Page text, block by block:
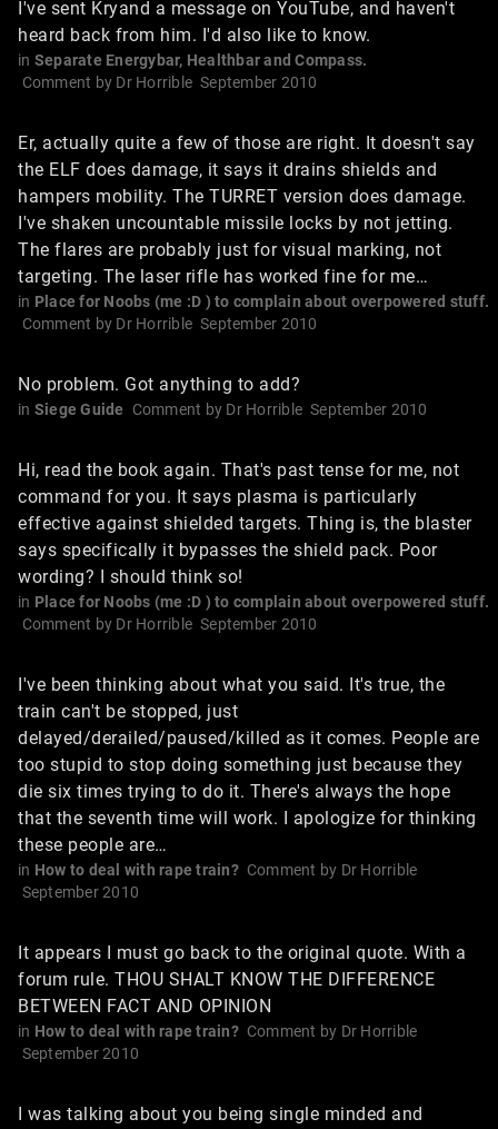
I've sent Kryand a message on YouTube, and haven't
heard back from him. I'd also like to know.
in Separate Energybar, Healthbar and Compass.
Comment by Dr Horrible September 2010
Er, actually quite a few of those are right. It doesn't say
the ELF does damage, it says it drains shields and
hampers mobility. The TURRET version does damage.
I've shaken uncountable missile locks by not jetting.
The flares are probably just for visual marking, not
targeting. The laser rifle has worked fine for me…
in Place for Noobs (me :D ) to complain about overpowered stuff.
Comment by Dr Horrible September 2010
No problem. Got anything to add?
in Siege Guide Comment by Dr Horrible September 2010
Hi, read the book again. That's past tense for me, not
command for you. It says plasma is particularly
effective against shielded targets. Thing is, the blaster
says specifically it bypasses the shield pack. Poor
wording? I should think so!
in Place for Noobs (me :D ) to complain about overpowered stuff.
Comment by Dr Horrible September 2010
I've been thinking about what you said. It's true, the
train can't be stopped, just
delayed/derailed/paused/killed as it comes. People are
too stupid to stop doing something just because they
die six times trying to do it. There's always the hope
that the seventh time will work. I apologize for thinking
these people are…
in How to deal with rape train? Comment by Dr Horrible
September 2010
It appears I must go back to the original quote. With a
forum rule. THOU SHALT KNOW THE DIFFERENCE
BETWEEN FACT AND OPINION
in How to deal with rape train? Comment by Dr Horrible
September 2010
I was talking about you being single minded and